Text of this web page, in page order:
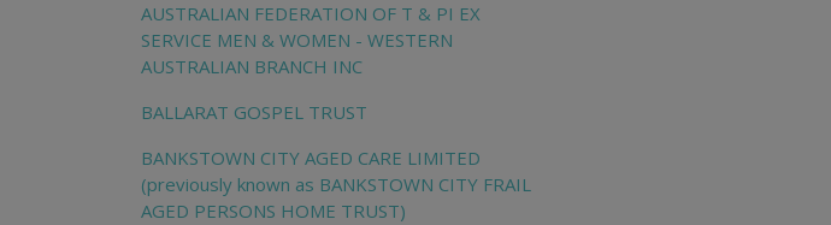
AUSTRALIAN FEDERATION OF T & PI EX
SERVICE MEN & WOMEN - WESTERN
AUSTRALIAN BRANCH INC
BALLARAT GOSPEL TRUST
BANKSTOWN CITY AGED CARE LIMITED
(previously known as BANKSTOWN CITY FRAIL
AGED PERSONS HOME TRUST)